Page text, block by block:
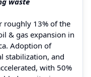
roughly 13% of the
& gas expansion in
Adoption of
stabilization, and
with 50%